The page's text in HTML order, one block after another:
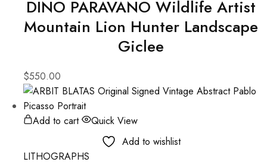
DINO PARAVANO Wildlife Artist
Mountain Lion Hunter Landscape
Giclee
$550.00
Add to cart
Quick View
Add to wishlist
LITHOGRAPHS